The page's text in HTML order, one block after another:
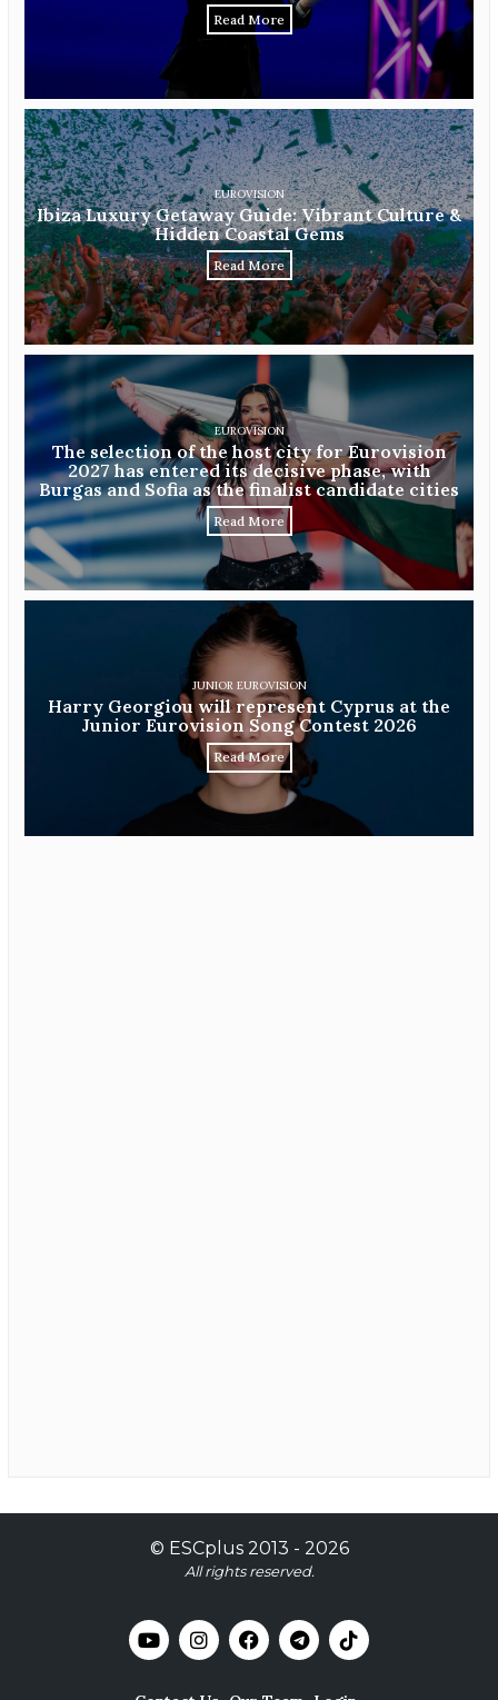
Read More
EUROVISION
Ibiza Luxury Getaway Guide: Vibrant Culture &
Hidden Coastal Gems
Read More
EUROVISION
The selection of the host city for Eurovision
2027 has entered its decisive phase, with
Burgas and Sofia as the finalist candidate cities
Read More
JUNIOR EUROVISION
Harry Georgiou will represent Cyprus at the
Junior Eurovision Song Contest 2026
Read More
© ESCplus2013 - 2026
All rights reserved.